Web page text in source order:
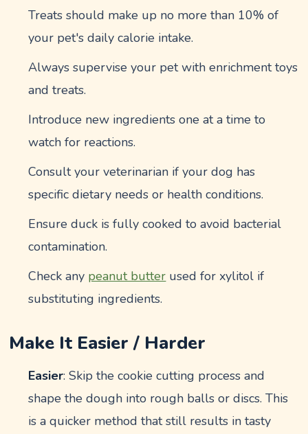
Treats should make up no more than 10% of
your pet's daily calorie intake.
Always supervise your pet with enrichment toys
and treats.
Introduce new ingredients one at a time to
watch for reactions.
Consult your veterinarian if your dog has
specific dietary needs or health conditions.
Ensure duck is fully cooked to avoid bacterial
contamination.
Check any peanut butter used for xylitol if
substituting ingredients.
Make It Easier / Harder
Easier: Skip the cookie cutting process and
shape the dough into rough balls or discs. This
is a quicker method that still results in tasty